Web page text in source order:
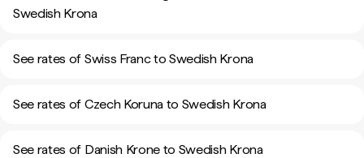
Swedish Krona
See rates of Swiss Franc to Swedish Krona
See rates of Czech Koruna to Swedish Krona
See rates of Danish Krone to Swedish Krona